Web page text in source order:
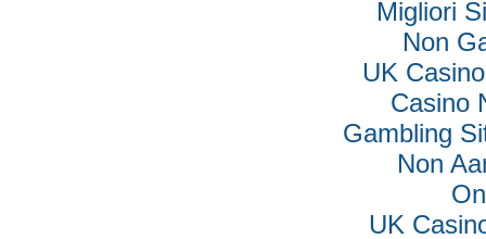
Migliori
Non
UK
Casino
Gambling
Non
UK